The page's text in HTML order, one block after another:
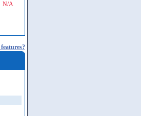
N/A